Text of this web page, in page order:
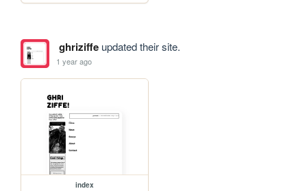
ghriziffeupdated their site.
1 year ago
index